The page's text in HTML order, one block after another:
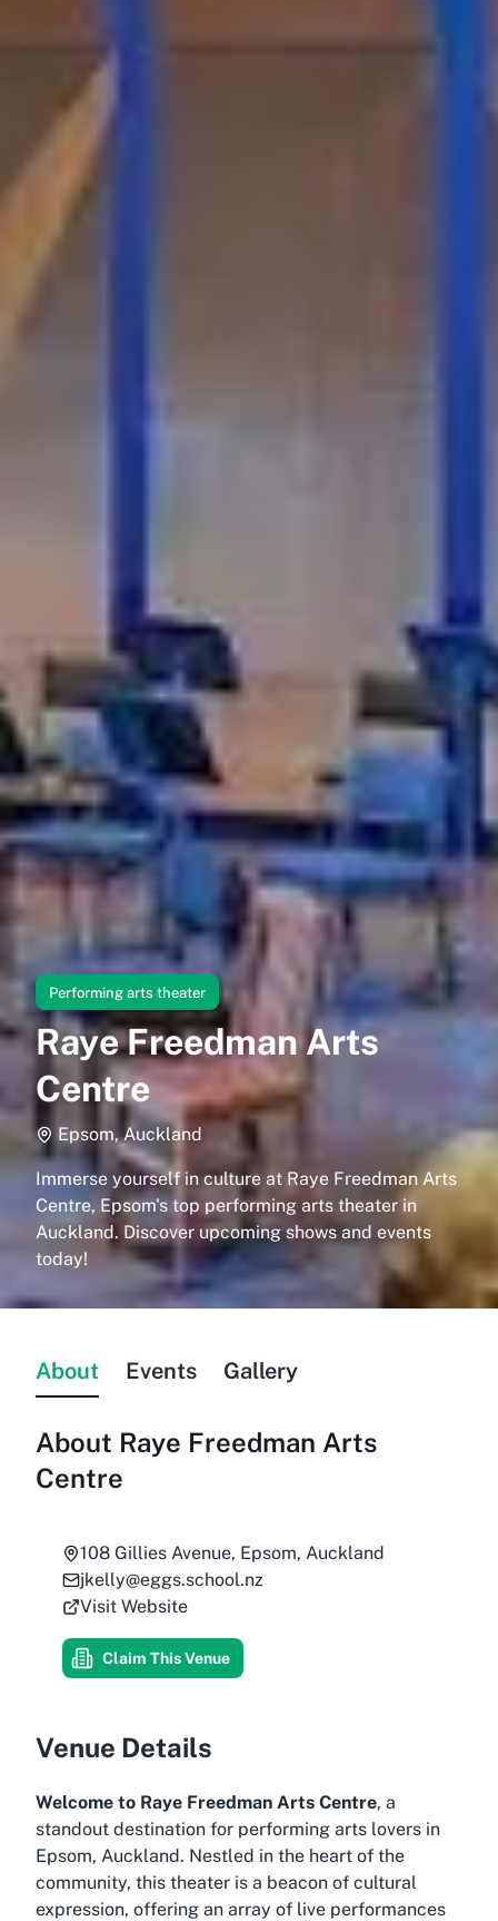
Performing arts theater
Raye Freedman Arts
Centre
Epsom, Auckland
Immerse yourself in culture at Raye Freedman Arts
Centre, Epsom's top performing arts theater in
Auckland. Discover upcoming shows and events
today!
About Events Gallery
About Raye Freedman Arts
Centre
108 Gillies Avenue, Epsom, Auckland
jkelly@eggs.school.nz
Visit Website
Claim This Venue
Venue Details
Welcome to Raye Freedman Arts Centre, a
standout destination for performing arts lovers in
Epsom, Auckland. Nestled in the heart of the
community, this theater is a beacon of cultural
expression, offering an array of live performances